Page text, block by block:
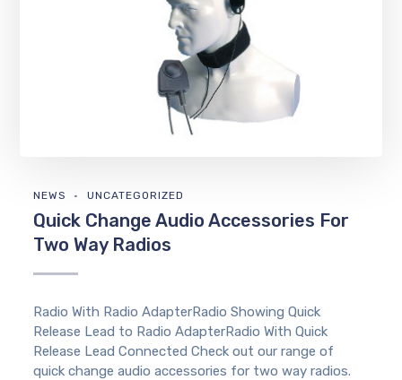
NEWS UNCATEGORIZED
Quick Change Audio Accessories For
Two Way Radios
Radio With Radio AdapterRadio Showing Quick
Release Lead to Radio AdapterRadio With Quick
Release Lead Connected Check out our range of
quick change audio accessories for two way radios.